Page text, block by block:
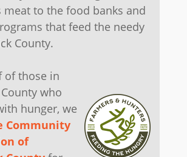
to the food banks and
that feed the needy
County.
of those in
who
hunger, we
Community
of